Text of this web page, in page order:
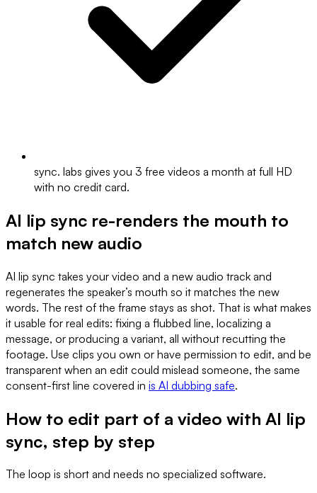
sync. labs gives you 3 free videos a month at full HD
with no credit card.
AI lip sync re-renders the mouth to
match new audio
AI lip sync takes your video and a new audio track and
regenerates the speaker’s mouth so it matches the new
words. The rest of the frame stays as shot. That is what makes
it usable for real edits: fixing a flubbed line, localizing a
message, or producing a variant, all without recutting the
footage. Use clips you own or have permission to edit, and be
transparent when an edit could mislead someone, the same
consent-first line covered in is AI dubbing safe.
How to edit part of a video with AI lip
sync, step by step
The loop is short and needs no specialized software.